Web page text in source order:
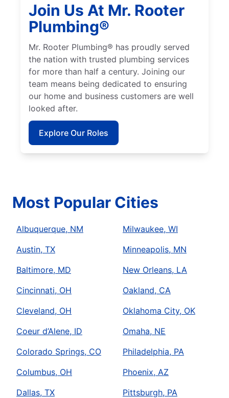
Join Us At Mr. Rooter
Plumbing®
Mr. Rooter Plumbing® has proudly served
the nation with trusted plumbing services
for more than half a century. Joining our
team means being dedicated to ensuring
our home and business customers are well
looked after.
Explore Our Roles
Most Popular Cities
Albuquerque, NM
Austin, TX
Baltimore, MD
Cincinnati, OH
Cleveland, OH
Coeur d’Alene, ID
Colorado Springs, CO
Columbus, OH
Dallas, TX
Milwaukee, WI
Minneapolis, MN
New Orleans, LA
Oakland, CA
Oklahoma City, OK
Omaha, NE
Philadelphia, PA
Phoenix, AZ
Pittsburgh, PA